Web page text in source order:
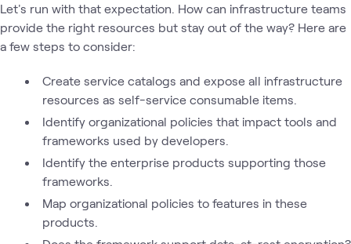
Let's run with that expectation. How can infrastructure teams
provide the right resources but stay out of the way? Here are
a few steps to consider:
Create service catalogs and expose all infrastructure
resources as self-service consumable items.
Identify organizational policies that impact tools and
frameworks used by developers.
Identify the enterprise products supporting those
frameworks.
Map organizational policies to features in these
products.